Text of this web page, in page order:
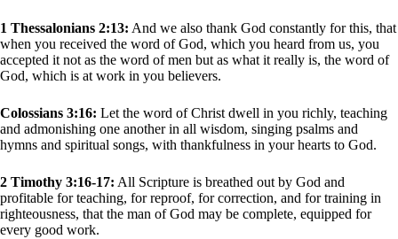
1 Thessalonians 2:13: And we also thank God constantly for this, that
when you received the word of God, which you heard from us, you
accepted it not as the word of men but as what it really is, the word of
God, which is at work in you believers.
Colossians 3:16: Let the word of Christ dwell in you richly, teaching
and admonishing one another in all wisdom, singing psalms and
hymns and spiritual songs, with thankfulness in your hearts to God.
2 Timothy 3:16-17: All Scripture is breathed out by God and
profitable for teaching, for reproof, for correction, and for training in
righteousness, that the man of God may be complete, equipped for
every good work.